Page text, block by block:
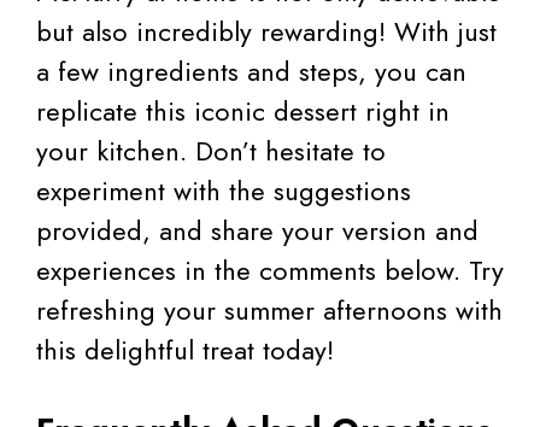
but also incredibly rewarding! With just
a few ingredients and steps, you can
replicate this iconic dessert right in
your kitchen. Don’t hesitate to
experiment with the suggestions
provided, and share your version and
experiences in the comments below. Try
refreshing your summer afternoons with
this delightful treat today!